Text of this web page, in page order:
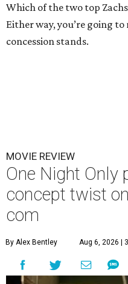
Which of the two top
Either way, you’re going
concession stands.
MOVIE REVIEW
One Night Only
concept twist
com
By Alex Bentley Aug 6, 2026 |